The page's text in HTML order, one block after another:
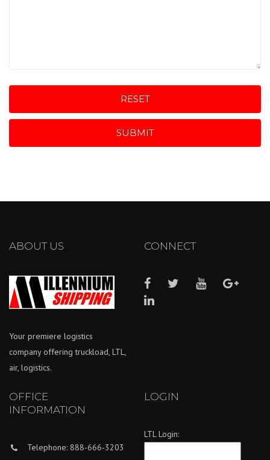
RESET
SUBMIT
ABOUT US
Your premiere logistics
company offering truckload, LTL,
air, logistics.
CONNECT
OFFICE
INFORMATION
Telephone: 888-666-3203
LOGIN
LTL Login: